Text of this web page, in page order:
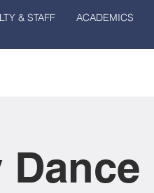
& STAFF ACADEMICS
Dance